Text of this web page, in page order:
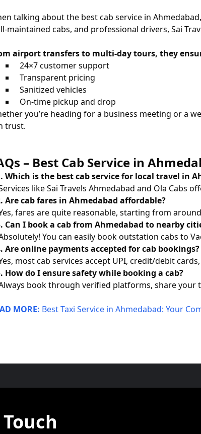
talking about the best cab service in Ahmedabad,
maintained cabs, and professional drivers, Sai
airport transfers to multi-day tours, they
24×7 customer support
Transparent pricing
Sanitized vehicles
On-time pickup and drop
you’re heading for a business meeting or a
trust.
– Best Cab Service in
Which is the best cab service for local travel in
like Sai Travels Ahmedabad and Ola Cabs
Are cab fares in Ahmedabad affordable?
fares are quite reasonable, starting from
Can I book a cab from Ahmedabad to nearby
You can easily book outstation cabs to
Are online payments accepted for cab bookings?
most cab services accept UPI, credit/debit
How do I ensure safety while booking a cab?
book through verified platforms, share
MORE: Best Taxi Service in Ahmedabad: Your